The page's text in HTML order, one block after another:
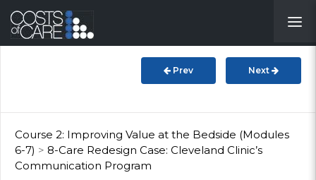
STARS
InnoVATE™
Prev Next
Course 2: Improving Value at the Bedside (Modules
6-7) > 8-Care Redesign Case: Cleveland Clinic’s
Communication Program